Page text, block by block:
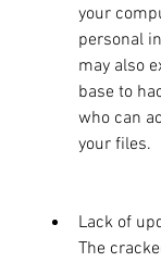
your
personal
may also
base to
who can
your files.
Lack of
The